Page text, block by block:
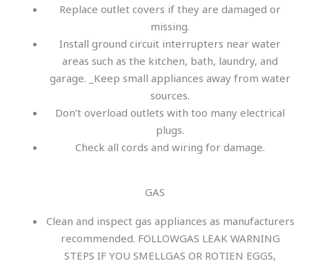
Replace outlet covers if they are damaged or
missing.
Install ground circuit interrupters near water
areas such as the kitchen, bath, laundry, and
garage. _Keep small appliances away from water
sources.
Don’t overload outlets with too many electrical
plugs.
Check all cords and wiring for damage.
GAS
Clean and inspect gas appliances as manufacturers
recommended. FOLLOWGAS LEAK WARNING
STEPS IF YOU SMELLGAS OR ROTIEN EGGS,